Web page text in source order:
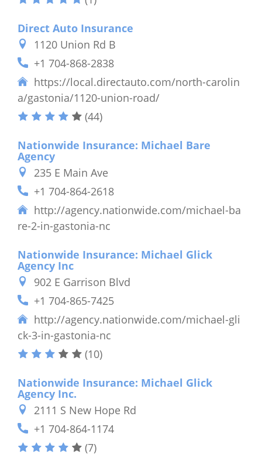
Direct Auto Insurance
1120 Union Rd B
+1 704-868-2838
https://local.directauto.com/north-carolin
a/gastonia/1120-union-road/
(44)
Nationwide Insurance: Michael Bare
Agency
235 E Main Ave
+1 704-864-2618
http://agency.nationwide.com/michael-ba
re-2-in-gastonia-nc
Nationwide Insurance: Michael Glick
Agency Inc
902 E Garrison Blvd
+1 704-865-7425
http://agency.nationwide.com/michael-gli
ck-3-in-gastonia-nc
(10)
Nationwide Insurance: Michael Glick
Agency Inc.
2111 S New Hope Rd
+1 704-864-1174
(7)